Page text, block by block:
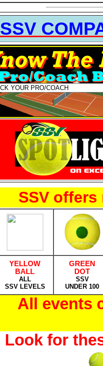
SSV
SSV
YELLOW
BALL
ALL
SSV LEVELS
GREEN
DOT
SSV
UNDER 100
All events
Look for